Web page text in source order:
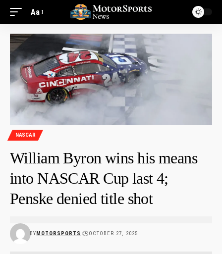
Aa
NASCAR
William Byron wins his means
into NASCAR Cup last 4;
Penske denied title shot
BYMOTORSPORTS OCTOBER 27, 2025